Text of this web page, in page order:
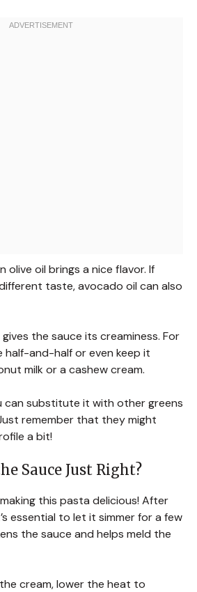
olive oil brings a nice flavor. If
taste, avocado oil can also
gives the sauce its creaminess. For
half-and-half or even keep it
milk or a cashew cream.
can substitute it with other greens
remember that they might
a bit!
Sauce Just Right?
this pasta delicious! After
essential to let it simmer for a few
the sauce and helps meld the
cream, lower the heat to